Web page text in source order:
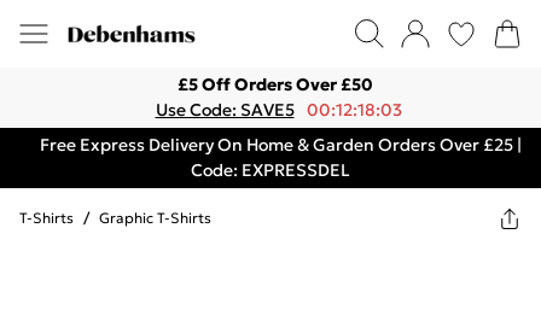
£5 Off Orders Over £50
Use Code: SAVE5 00:12:18:03
Free Express Delivery On Home & Garden Orders Over £25 |
Code: EXPRESSDEL
T-Shirts / Graphic T-Shirts